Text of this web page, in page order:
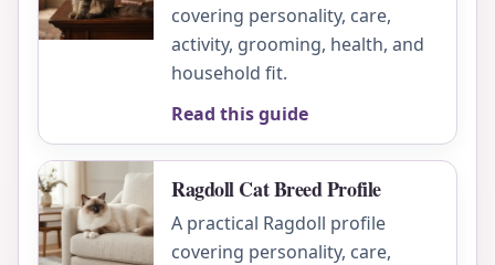
covering personality, care,
activity, grooming, health, and
household fit.
Read this guide
Ragdoll Cat Breed Profile
A practical Ragdoll profile
covering personality, care,